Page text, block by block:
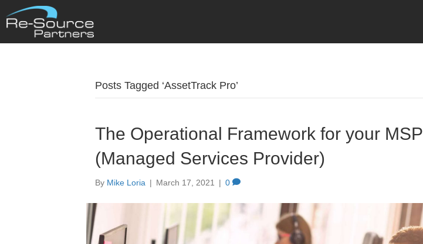
Posts Tagged ‘AssetTrack Pro’
The Operational Framework for your MSP
(Managed Services Provider)
By Mike Loria | March 17, 2021 | 0